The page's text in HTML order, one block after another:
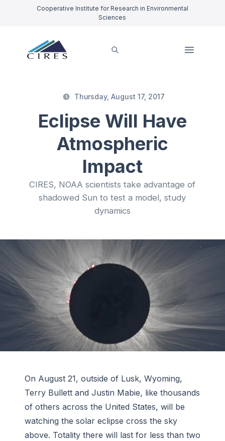
Cooperative Institute for Research in Environmental
Sciences
Thursday, August 17, 2017
Eclipse Will Have
Atmospheric
Impact
CIRES, NOAA scientists take advantage of
shadowed Sun to test a model, study
dynamics
On August 21, outside of Lusk, Wyoming,
Terry Bullett and Justin Mabie, like thousands
of others across the United States, will be
watching the solar eclipse cross the sky
above. Totality there will last for less than two